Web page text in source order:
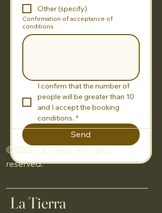
Other (specify)
Confirmation of acceptance of
conditions
I confirm that the number of
people will be greater than 10
and I accept the booking
conditions. *
Send
© 2025 La Tierra. All rights
reserved.
La Tierra